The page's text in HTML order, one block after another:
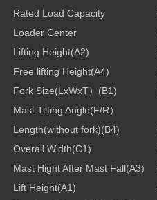
Rated Load Capacity
Loader Center
Lifting Height(A2)
Free lifting Height(A4)
Fork Size(LxWxT） (B1)
Mast Tilting Angle(F/R）
Length(without fork)(B4)
Overall Width(C1)
Mast Hight After Mast Fall(A3)
Lift Height(A1)